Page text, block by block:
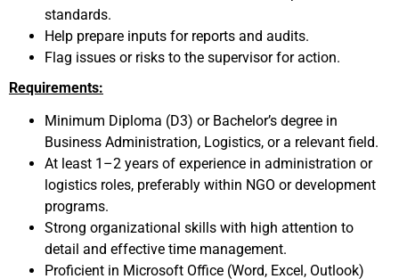
standards.
Help prepare inputs for reports and audits.
Flag issues or risks to the supervisor for action.
Requirements:
Minimum Diploma (D3) or Bachelor’s degree in
Business Administration, Logistics, or a relevant field.
At least 1–2 years of experience in administration or
logistics roles, preferably within NGO or development
programs.
Strong organizational skills with high attention to
detail and effective time management.
Proficient in Microsoft Office (Word, Excel, Outlook)